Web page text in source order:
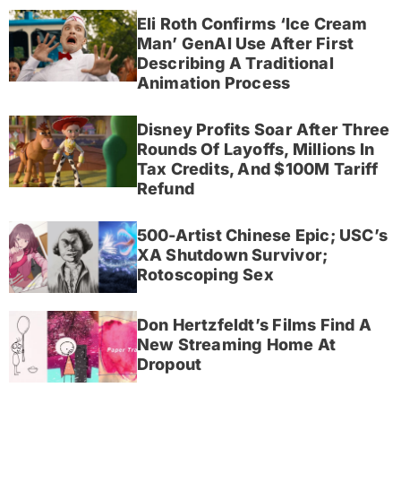
Eli Roth Confirms ‘Ice Cream
Man’ GenAI Use After First
Describing A Traditional
Animation Process
Disney Profits Soar After Three
Rounds Of Layoffs, Millions In
Tax Credits, And $100M Tariff
Refund
500-Artist Chinese Epic; USC’s
XA Shutdown Survivor;
Rotoscoping Sex
Don Hertzfeldt’s Films Find A
New Streaming Home At
Dropout